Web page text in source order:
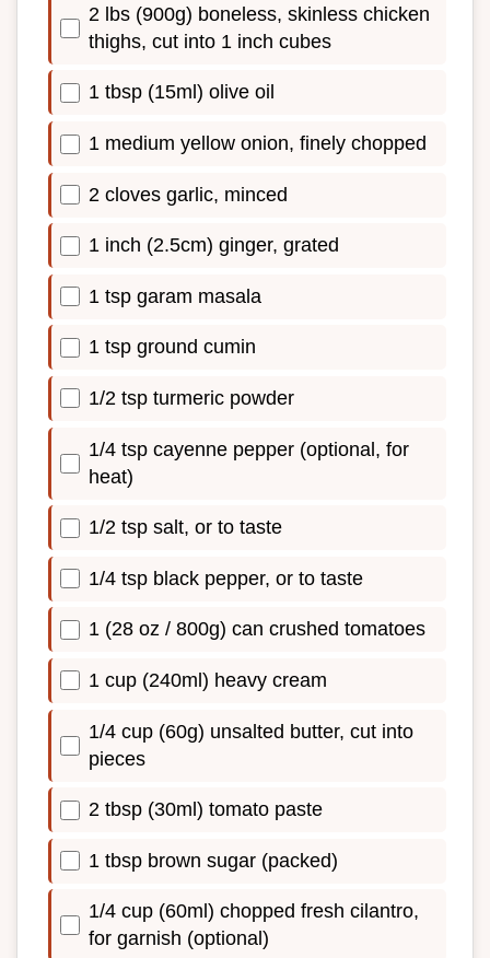
2 lbs (900g) boneless, skinless chicken
thighs, cut into 1 inch cubes
1 tbsp (15ml) olive oil
1 medium yellow onion, finely chopped
2 cloves garlic, minced
1 inch (2.5cm) ginger, grated
1 tsp garam masala
1 tsp ground cumin
1/2 tsp turmeric powder
1/4 tsp cayenne pepper (optional, for
heat)
1/2 tsp salt, or to taste
1/4 tsp black pepper, or to taste
1 (28 oz / 800g) can crushed tomatoes
1 cup (240ml) heavy cream
1/4 cup (60g) unsalted butter, cut into
pieces
2 tbsp (30ml) tomato paste
1 tbsp brown sugar (packed)
1/4 cup (60ml) chopped fresh cilantro,
for garnish (optional)